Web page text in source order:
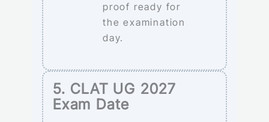
proof ready for
the examination
day.
5. CLAT UG 2027
Exam Date